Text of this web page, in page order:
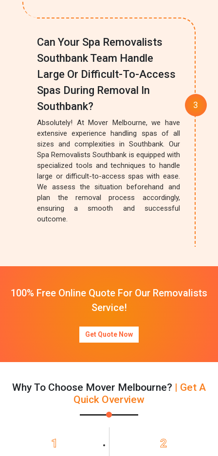
Can Your Spa Removalists
Southbank Team Handle
Large Or Difficult-To-Access
Spas During Removal In
Southbank?
Absolutely! At Mover Melbourne, we have
extensive experience handling spas of all
sizes and complexities in Southbank. Our
Spa Removalists Southbank is equipped with
specialized tools and techniques to handle
large or difficult-to-access spas with ease.
We assess the situation beforehand and
plan the removal process accordingly,
ensuring a smooth and successful
outcome.
100% Free Online Quote For Our Removalists
Service!
Get Quote Now
Why To Choose Mover Melbourne? | Get A
Quick Overview
1 2